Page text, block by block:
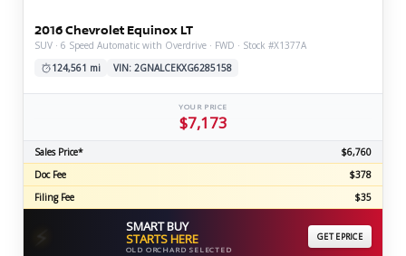
2016 Chevrolet Equinox LT
SUV · 6 Speed Automatic with Overdrive · FWD · Stock #X1377A
124,561 mi
VIN: 2GNALCEKXG6285158
YOUR PRICE
$7,173
Sales Price*
$6,760
Doc Fee
$378
Filing Fee
$35
⚡ SMART BUY
STARTS HERE
OLD ORCHARD SELECTED
GET EPRICE